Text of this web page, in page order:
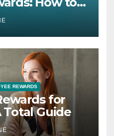
Your
REWARDS
for
Total Guide